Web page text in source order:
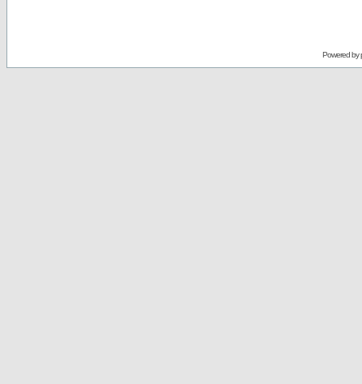
Powered by